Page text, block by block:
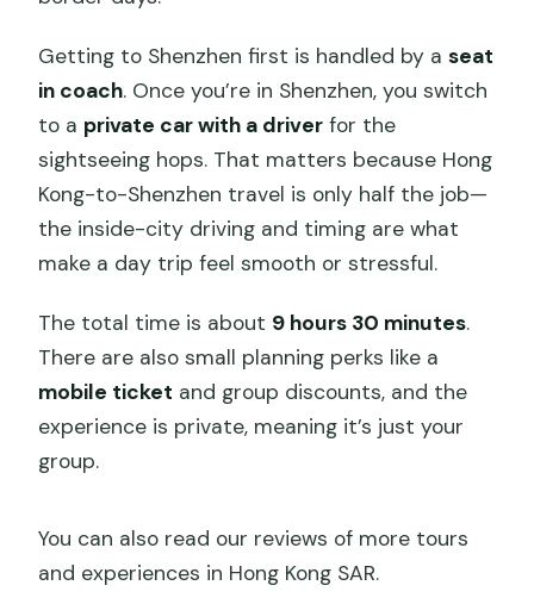
Getting to Shenzhen first is handled by aseat
in coach. Once you’re in Shenzhen, you switch
to a private car with a driver for the
sightseeing hops. That matters because Hong
Kong-to-Shenzhen travel is only half the job—
the inside-city driving and timing are what
make a day trip feel smooth or stressful.
The total time is about 9 hours 30 minutes.
There are also small planning perks like a
mobile ticket and group discounts, and the
experience is private, meaning it’s just your
group.
You can also read our reviews of more tours
and experiences in Hong Kong SAR.